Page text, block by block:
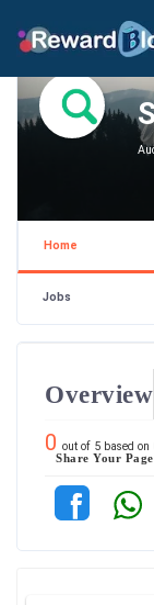
Home
Jobs
Overview
0 out of 5 based on
Share Your